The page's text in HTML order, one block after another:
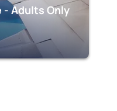
- Adults Only